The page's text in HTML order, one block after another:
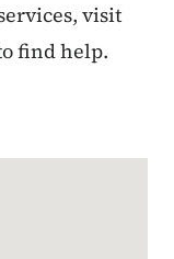
visit
find help.